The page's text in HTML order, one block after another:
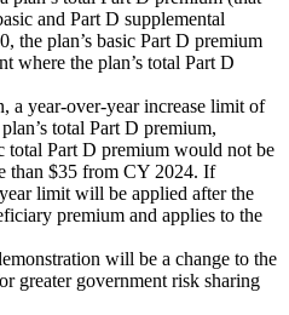
and Part D supplemental
the plan’s basic Part D premium
where the plan’s total Part D
a year-over-year increase limit of
total Part D premium,
total Part D premium would not be
than $35 from CY 2024. If
limit will be applied after the
premium and applies to the
will be a change to the
greater government risk sharing